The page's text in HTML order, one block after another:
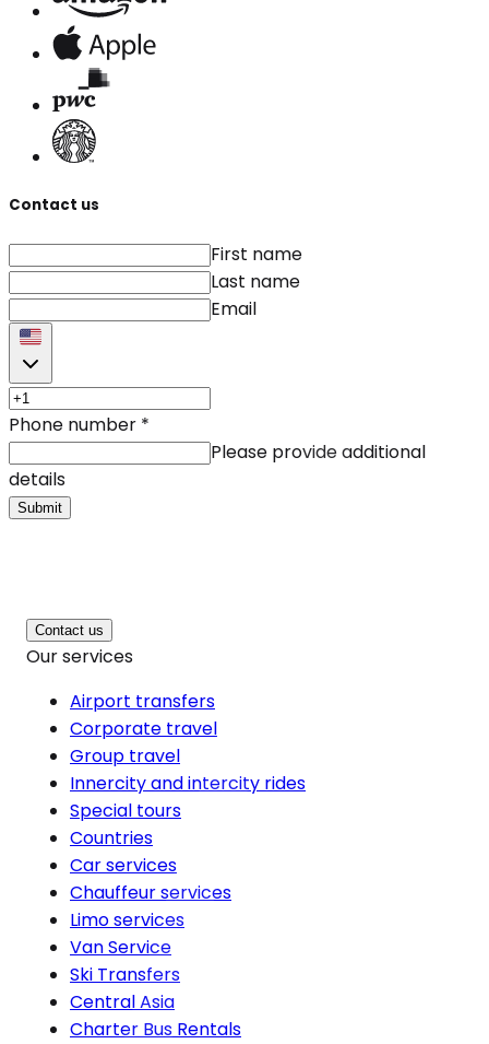
Contact us
First name
Last name
Email
Phone number *
Please provide additional
details
Submit
Contact us
Our services
Airport transfers
Corporate travel
Group travel
Innercity and intercity rides
Special tours
Countries
Car services
Chauffeur services
Limo services
Van Service
Ski Transfers
Central Asia
Charter Bus Rentals